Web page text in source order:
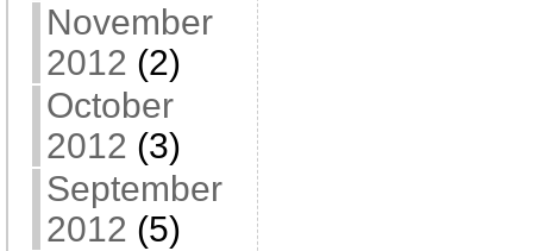
November
2012 (2)
October
2012 (3)
September
2012 (5)